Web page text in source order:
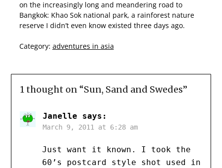
on the increasingly long and meandering road to
Bangkok: Khao Sok national park, a rainforest nature
reserve I didn’t even know existed three days ago.
Category: adventures in asia
1 thought on “Sun, Sand and Swedes”
Janelle says:
March 9, 2011 at 6:28 am
Just want it known. I took the
60’s postcard style shot used in